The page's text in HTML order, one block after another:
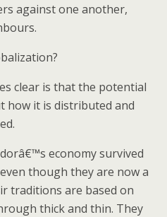
against one another,
clear is that the potential
how it is distributed and
economy survived
though they are now a
traditions are based on
thick and thin. They